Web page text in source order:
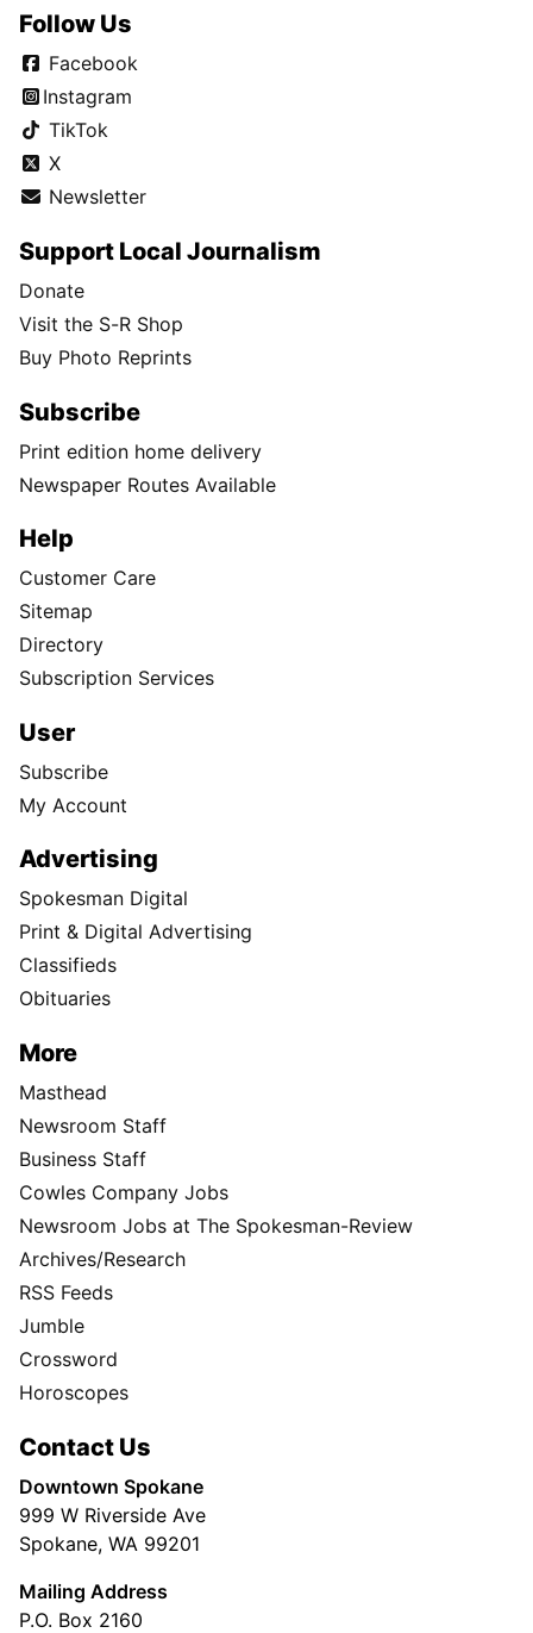
Follow Us
Facebook
Instagram
TikTok
X
Newsletter
Support Local Journalism
Donate
Visit the S-R Shop
Buy Photo Reprints
Subscribe
Print edition home delivery
Newspaper Routes Available
Help
Customer Care
Sitemap
Directory
Subscription Services
User
Subscribe
My Account
Advertising
Spokesman Digital
Print & Digital Advertising
Classifieds
Obituaries
More
Masthead
Newsroom Staff
Business Staff
Cowles Company Jobs
Newsroom Jobs at The Spokesman-Review
Archives/Research
RSS Feeds
Jumble
Crossword
Horoscopes
Contact Us
Downtown Spokane
999 W Riverside Ave
Spokane, WA 99201
Mailing Address
P.O. Box 2160